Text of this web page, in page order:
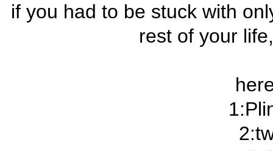
if you had to be stuck with
rest of your